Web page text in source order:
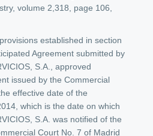
volume 2,318, page 106,
established in section
Agreement submitted by
S.A., approved
issued by the Commercial
effective date of the
which is the date on which
S.A. was notified of the
Court No. 7 of Madrid